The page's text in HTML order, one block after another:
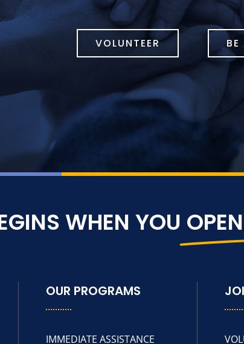
VOLUNTEER BE
WHEN YOU
OUR PROGRAMS
IMMEDIATE ASSISTANCE